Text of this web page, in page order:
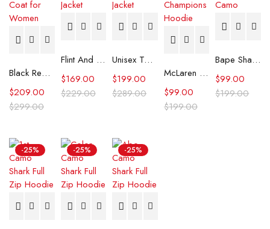
Black Real Leather Trench Car Coat for Women
$299.00
$209.00
Flint And Tinder Waxed Trucker Jacket
$229.00
$169.00
Unisex Tommy x Mercedes F1 Racing Jacket
$289.00
$199.00 McLaren Formula 1 Team 2024 Champions Hoodie
$199.00
$99.00
Bape Shark Hoodie Purple Camo
$199.00
$99.00
-25% -25% -25%